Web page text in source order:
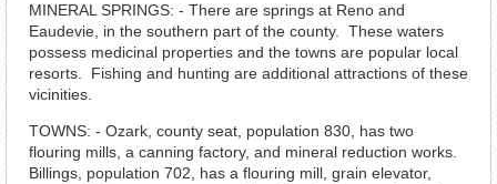
MINERAL SPRINGS: - There are springs at Reno and
Eaudevie, in the southern part of the county. These waters
possess medicinal properties and the towns are popular local
resorts. Fishing and hunting are additional attractions of these
vicinities.
TOWNS: - Ozark, county seat, population 830, has two
flouring mills, a canning factory, and mineral reduction works.
Billings, population 702, has a flouring mill, grain elevator,